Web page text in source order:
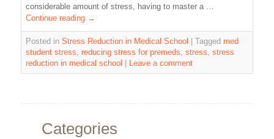
considerable amount of stress, having to master a …
Continue reading →
Posted in Stress Reduction in Medical School Tagged med
student stress,reducing stress for premeds,stress,stress
reduction in medical school
Leave a comment
Categories